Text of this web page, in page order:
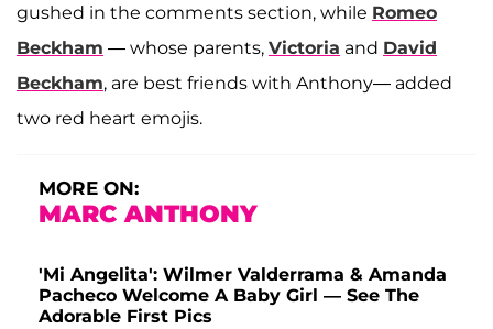
gushed in the comments section, while Romeo
Beckham — whose parents, Victoria and David
Beckham, are best friends with Anthony— added
two red heart emojis.
MORE ON:
MARC ANTHONY
'Mi Angelita': Wilmer Valderrama & Amanda
Pacheco Welcome A Baby Girl — See The
Adorable First Pics